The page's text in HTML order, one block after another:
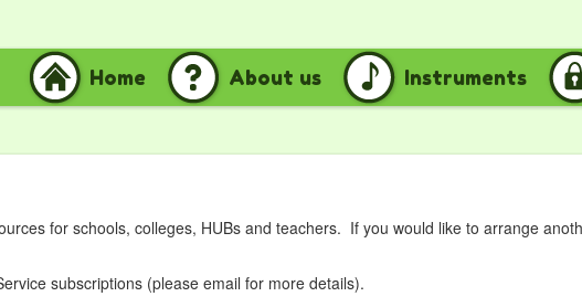
Home About us Instruments
for schools, colleges, HUBs and teachers. If you would like to arrange
subscriptions (please email for more details).